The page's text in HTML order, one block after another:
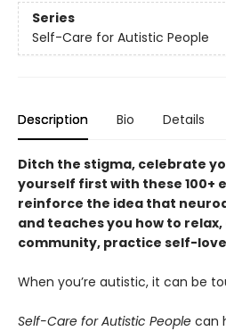
Series
Self-Care for Autistic People
Description Bio Details
Ditch the stigma, celebrate
yourself first with these 100+
reinforce the idea that
and teaches you how to
community, practice self-
When you’re autistic, it can be
Self-Care for Autistic People can